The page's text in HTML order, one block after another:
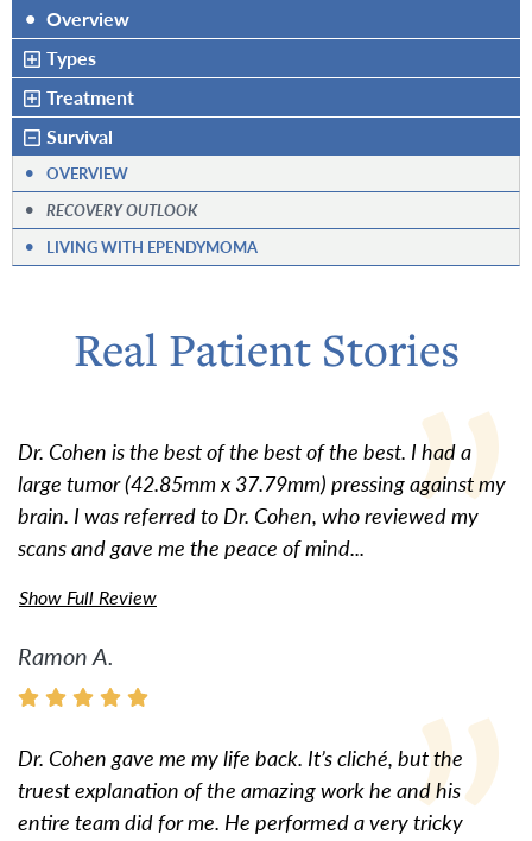
• Overview
Types
Treatment
Survival
• OVERVIEW
• RECOVERY OUTLOOK
•
LIVING WITH EPENDYMOMA
Real Patient Stories
Dr. Cohen is the best of the best of the best. I had a
large tumor (42.85mm x 37.79mm) pressing against my
brain. I was referred to Dr. Cohen, who reviewed my
scans and gave me the peace of mind...
Show Full Review
Ramon A.
Dr. Cohen gave me my life back. It’s cliché, but the
truest explanation of the amazing work he and his
entire team did for me. He performed a very tricky